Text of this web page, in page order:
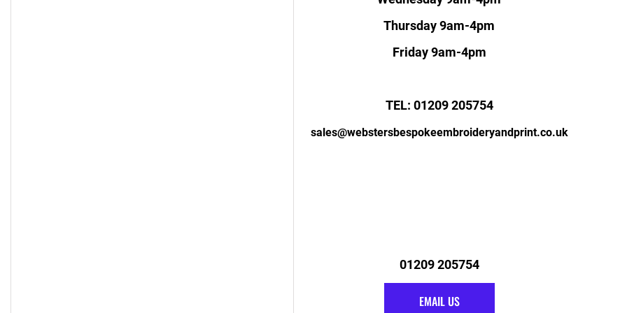
Thursday 9am-4pm
Friday 9am-4pm
TEL: 01209 205754
sales@webstersbespokeembroideryandprint.co.uk
01209 205754
EMAIL US